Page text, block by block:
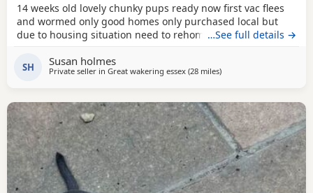
14 weeks old lovely chunky pups ready now first vac flees
and wormed only good homes only purchased local but
due to housing situation need to rehome…See full details →
SH Susan holmes
Private seller in Great wakering essex (28 milesaway from Ashford
)